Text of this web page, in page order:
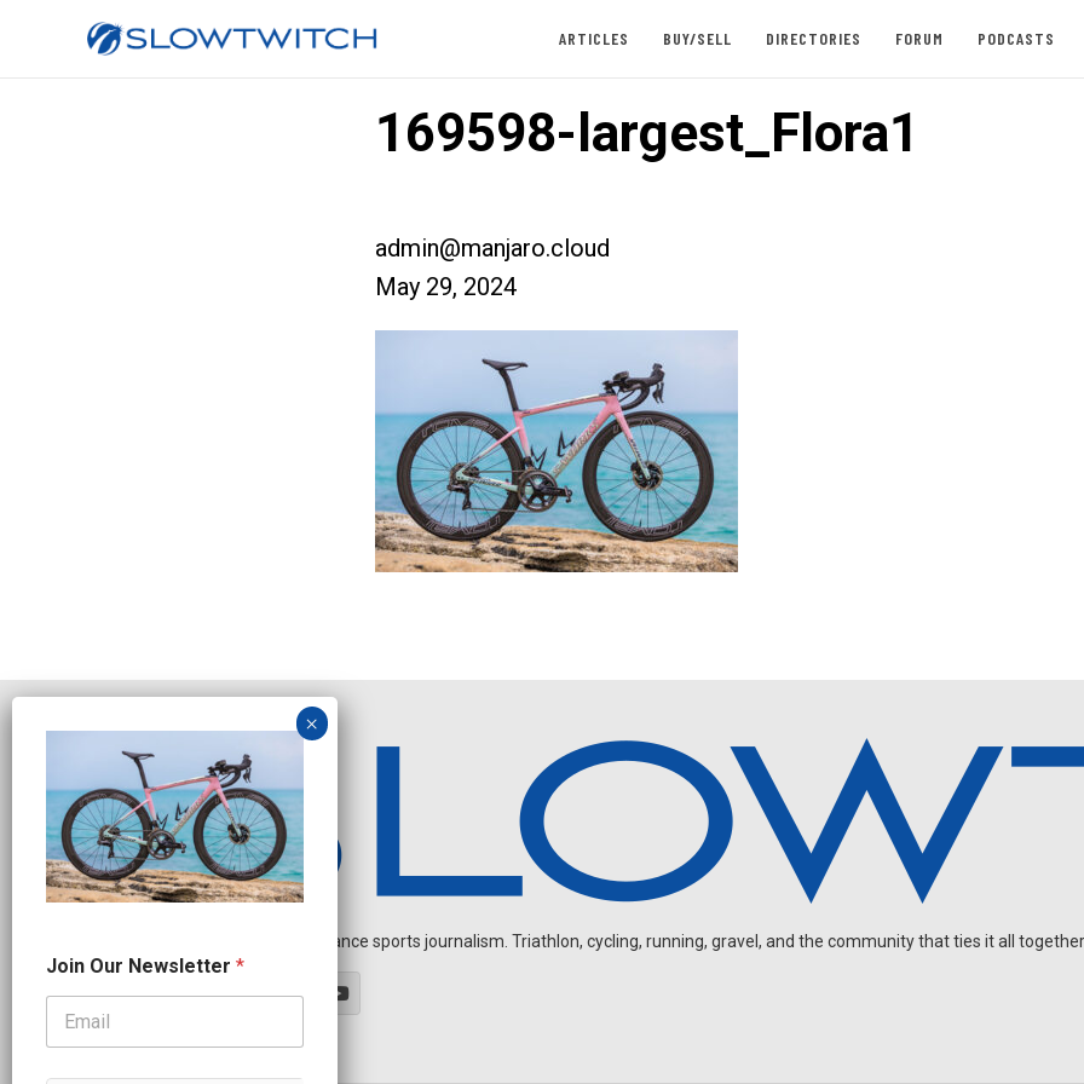
ARTICLES BUY/SELL DIRECTORIES FORUM PODCASTS
169598-largest_Flora1
admin@manjaro.cloud
May 29, 2024
Independent endurance sports journalism. Triathlon, cycling, running, gravel, and the community that ties it all
o
i
N
Join Our Newsletter *